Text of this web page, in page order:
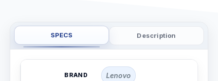
SPECS Description
BRAND Lenovo